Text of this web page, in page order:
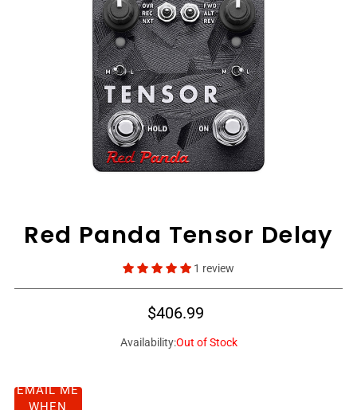
Red Panda Tensor Delay
1 review
$406.99
Availability:Out of Stock
EMAIL ME
WHEN